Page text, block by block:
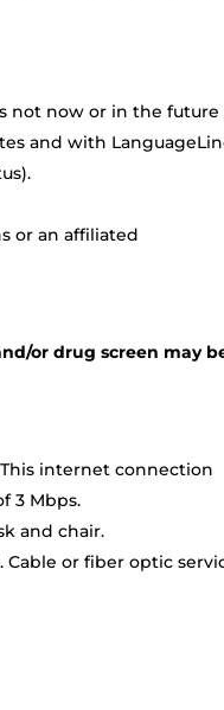
not now or in the future
and with
or an affiliated
or drug screen may
internet connection
3 Mbps.
and chair.
or fiber optic